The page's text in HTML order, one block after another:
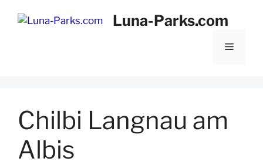
Luna-Parks.com
Menu
Chilbi Langnau am
Albis